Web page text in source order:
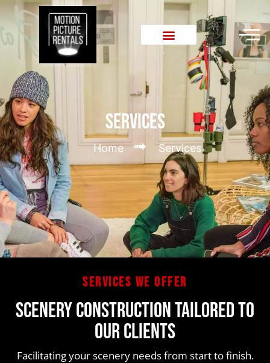
Services
Home ➟ Services
services we offer
SCENERY CONSTRUCTION TAILORED TO
OUR CLIENTS
Facilitating your scenery needs from start to finish.